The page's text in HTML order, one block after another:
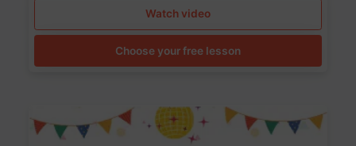
Watch video
Choose your free lesson